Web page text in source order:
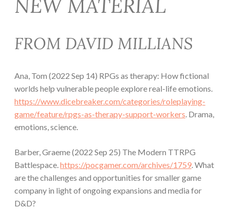
NEW MATERIAL
FROM DAVID MILLIANS
Ana, Tom (2022 Sep 14) RPGs as therapy: How fictional
worlds help vulnerable people explore real-life emotions.
https://www.dicebreaker.com/categories/roleplaying-
game/feature/rpgs-as-therapy-support-workers. Drama,
emotions, science.
Barber, Graeme (2022 Sep 25) The Modern TTRPG
Battlespace.https://pocgamer.com/archives/1759. What
are the challenges and opportunities for smaller game
company in light of ongoing expansions and media for
D&D?